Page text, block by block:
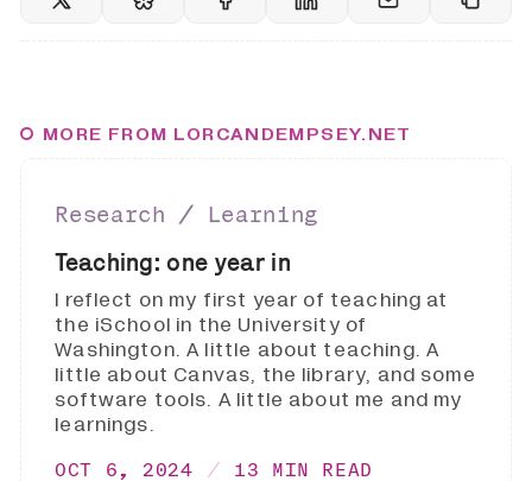
MORE FROM LORCANDEMPSEY.NET
Research ∕ Learning
Teaching: one year in
I reflect on my first year of teaching at
the iSchool in the University of
Washington. A little about teaching. A
little about Canvas, the library, and some
software tools. A little about me and my
learnings.
OCT 6, 2024 13 MIN READ